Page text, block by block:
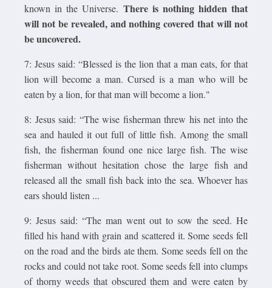
known in the Universe. There is nothing hidden that
will not be revealed, and nothing covered that will not
be uncovered.
7: Jesus said: “Blessed is the lion that a man eats, for that
lion will become a man. Cursed is a man who will be
eaten by a lion, for that man will become a lion."
8: Jesus said: “The wise fisherman threw his net into the
sea and hauled it out full of little fish. Among the small
fish, the fisherman found one nice large fish. The wise
fisherman without hesitation chose the large fish and
released all the small fish back into the sea. Whoever has
ears should listen ...
9: Jesus said: “The man went out to sow the seed. He
filled his hand with grain and scattered it. Some seeds fell
on the road and the birds ate them. Some seeds fell on the
rocks and could not take root. Some seeds fell into clumps
of thorny weeds that obscured them and were eaten by